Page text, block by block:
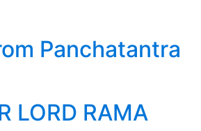
Panchatantra
LORD RAMA